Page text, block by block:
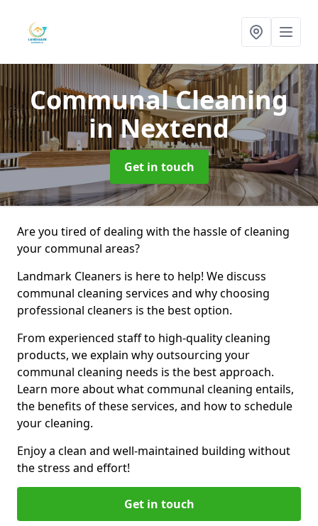
Communal Cleaning
in Nextend
Get in touch
Are you tired of dealing with the hassle of cleaning
your communal areas?
Landmark Cleaners is here to help! We discuss
communal cleaning services and why choosing
professional cleaners is the best option.
From experienced staff to high-quality cleaning
products, we explain why outsourcing your
communal cleaning needs is the best approach.
Learn more about what communal cleaning entails,
the benefits of these services, and how to schedule
your cleaning.
Enjoy a clean and well-maintained building without
the stress and effort!
Get in touch